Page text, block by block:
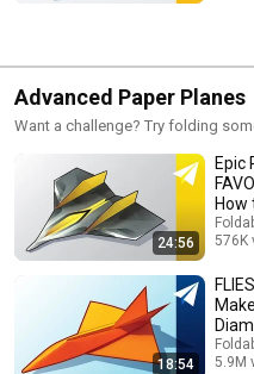
Advanced Paper Planes
Want a challenge? Try folding
24:56
Epic
How
576K
18:54
5.9M